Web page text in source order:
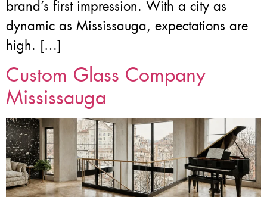
brand’s first impression. With a city as
dynamic as Mississauga, expectations are
high. […]
Custom Glass Company
Mississauga